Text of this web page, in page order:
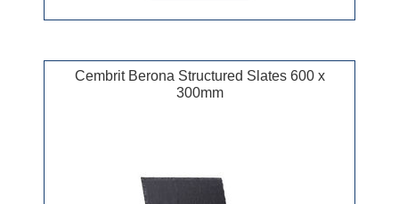
Cembrit Berona Structured Slates 600 x
300mm